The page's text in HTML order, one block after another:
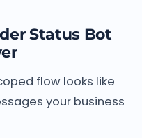
Status Bot
flow looks like
your business